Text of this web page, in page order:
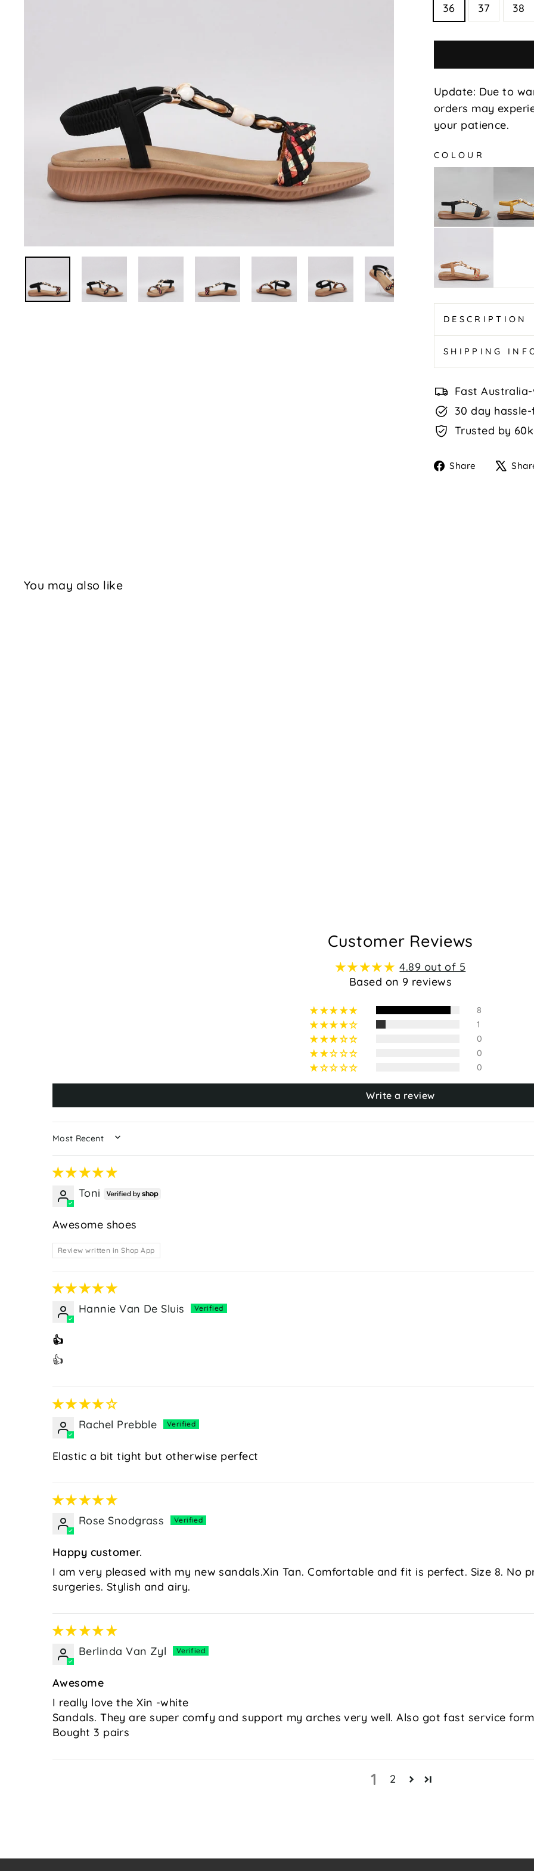
36
37 38
Update: Due to
orders may
your patience.
COLOUR
Black
Tan
Multi
DESCRIPTION
SHIPPING
Fast
30 day
Trusted by
Share
Share
You may also like
Customer Reviews
4.89 out of 5
Based on 9 reviews
8
1
0
0
0
Write a review
SORT BY
Toni
Awesome shoes
Review written in Shop App
Hannie Van De Sluis
👍
👍
Rachel Prebble
Elastic a bit tight but otherwise perfect
Rose Snodgrass
Happy customer.
I am very pleased with my new sandals.Xin Tan. Comfortable and fit is perfect. Size 8. No
surgeries. Stylish and airy.
Berlinda Van Zyl
Awesome
I really love the Xin -white
Sandals. They are super comfy and support my arches very well. Also got fast service form
Bought 3 pairs
1 2